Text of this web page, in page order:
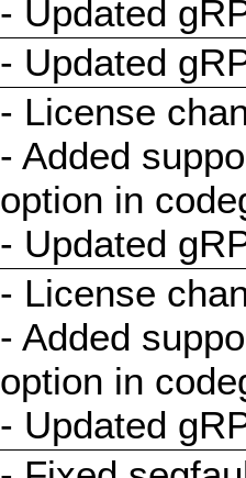
- Updated
- Updated
- License
- Added
option in
- Updated
- License
- Added
option in
- Updated